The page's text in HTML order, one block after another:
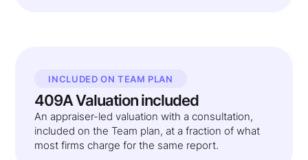
INCLUDED ON TEAM PLAN
409A Valuation included
An appraiser-led valuation with a consultation,
included on the Team plan, at a fraction of what
most firms charge for the same report.